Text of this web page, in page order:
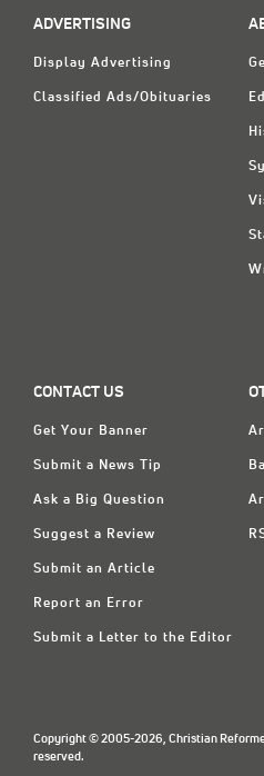
ADVERTISING
Display Advertising
Classified Ads/Obituaries
CONTACT US
Get Your Banner
Submit a News Tip
Ask a Big Question
Suggest a Review
Submit an Article
Report an Error
Submit a Letter to the Editor
Copyright © 2005-2026, Christian
reserved.